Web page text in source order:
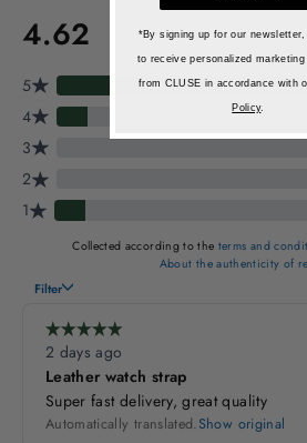
*By signing up for our newsletter,
to receive personalized
from CLUSE in accordance with
Policy.